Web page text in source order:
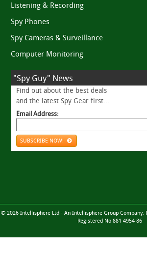
Listening & Recording
Spy Phones
Spy Cameras & Surveillance
Computer Monitoring
"Spy Guy" News
Find out about the best deals
and the latest Spy Gear first...
Email Address:
SUBSCRIBE NOW!
© 2026 Intellisphere Ltd - An Intellisphere Group Company,
Registered No 881 4954 86